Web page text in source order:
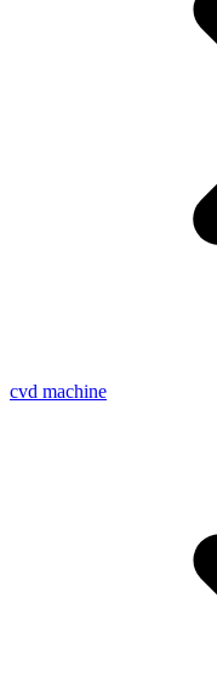
cvd machine